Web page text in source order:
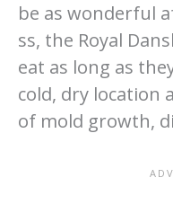
be as wonderful
ss, the Royal
eat as long as
cold, dry location
of mold growth,